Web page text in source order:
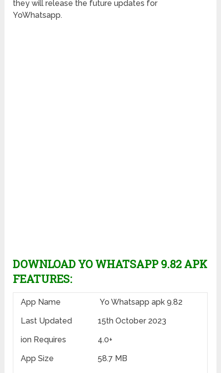
they will release the future updates for
YoWhatsapp.
DOWNLOAD YO WHATSAPP 9.82 APK
FEATURES:
App Name
Yo Whatsapp apk 9.82
Last Updated
15th October 2023
ion Requires
4.0+
App Size
58.7 MB